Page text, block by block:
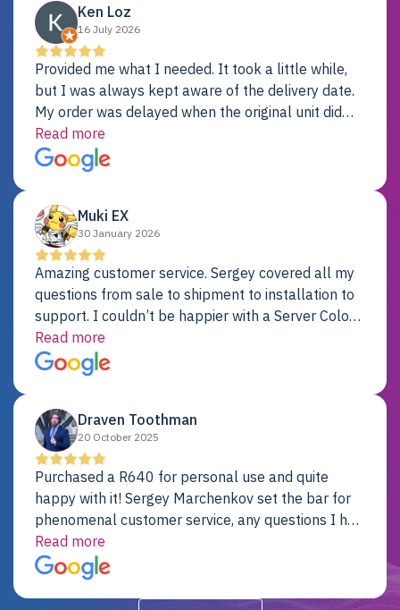
Ken Loz
16 July 2026
Provided me what I needed. It took a little while,
but I was always kept aware of the delivery date.
My order was delayed when the original unit did
not pass testing. It was replaced and is working
just fine. My alternative was paying $25K for a new
Dell server.
Read more
Muki EX
30 January 2026
Amazing customer service. Sergey covered all my
questions from sale to shipment to installation to
support. I couldn’t be happier with a Server Colo
provider.
Read more
Draven Toothman
20 October 2025
Purchased a R640 for personal use and quite
happy with it! Sergey Marchenkov set the bar for
phenomenal customer service, any questions I had
were addressed in a timely matter! I will be back
for future projects.
Read more